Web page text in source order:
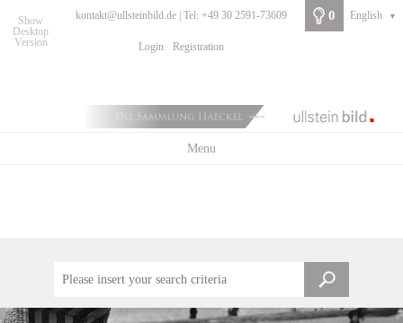
Show
Desktop
Version
kontakt@ullsteinbild.de | Tel: +49 30 2591-73609
Login Registration
0 English ▼
Menu